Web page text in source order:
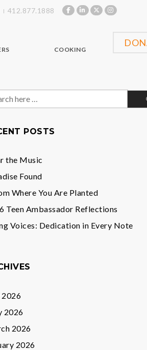
412.877.1888
COOKING
POSTS
the Music
Found
Where You Are Planted
Teen Ambassador Reflections
Voices: Dedication in Every Note
2026
2026
2026
2026